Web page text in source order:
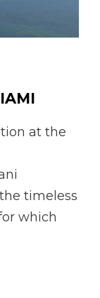
at the
timeless
which